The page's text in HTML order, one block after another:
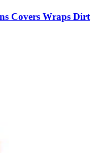
Covers Wraps Dirt